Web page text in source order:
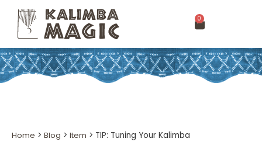
0
Home > Blog > Item > TIP: Tuning Your Kalimba